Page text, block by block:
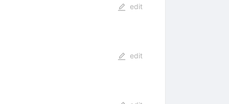
edit
edit